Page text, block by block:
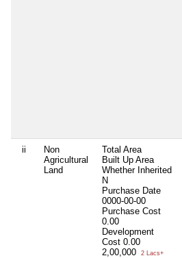
ii
Non
Agricultural
Land
Total Area
Built Up Area
Whether Inherited
N
Purchase Date
0000-00-00
Purchase Cost
0.00
Development
Cost 0.00
2,00,000
2 Lacs+